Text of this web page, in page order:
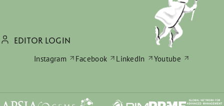
EDITOR LOGIN
Instagram
Facebook LinkedIn Youtube